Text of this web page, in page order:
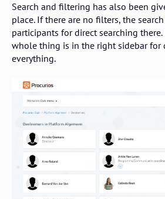
Search and filtering has also been
place. If there are no filters, the
participants for direct searching
whole thing is in the right sidebar for
everything.